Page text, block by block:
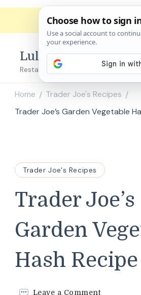
Lulu's Copycats
Restaurant Copycat Recipes!
Home / Trader Joe's Recipes /
Trader Joe’s Garden Vegetable
Trader Joe's Recipes
Trader Joe’s
Garden
Hash Recipe
Leave a Commenton